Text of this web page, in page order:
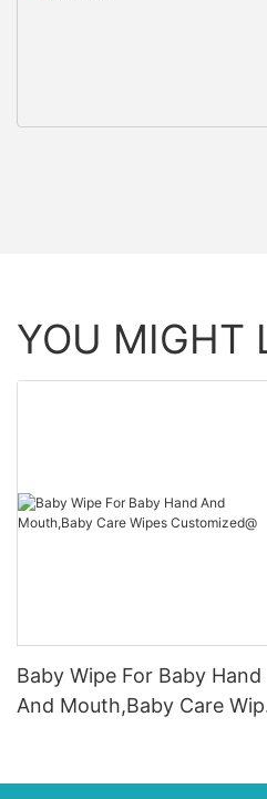
YOU MIGHT
Baby Wipe For Baby Hand
And Mouth,Baby Care